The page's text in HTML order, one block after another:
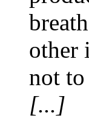
other
not to
[...]